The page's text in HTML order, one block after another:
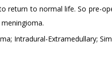
return to normal life. So pre-
Intradural-Extramedullary;